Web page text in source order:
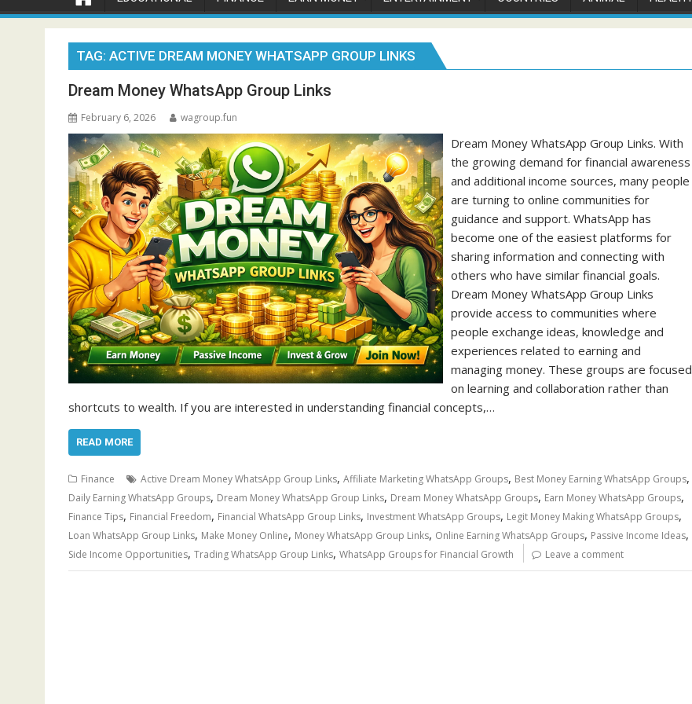
TAG: ACTIVE DREAM MONEY WHATSAPP GROUP LINKS
Dream Money WhatsApp Group Links
February 6, 2026 wagroup.fun
Dream Money WhatsApp Group Links. With
the growing demand for financial awareness
and additional income sources, many people
are turning to online communities for
guidance and support. WhatsApp has
become one of the easiest platforms for
sharing information and connecting with
others who have similar financial goals.
Dream Money WhatsApp Group Links
provide access to communities where
people exchange ideas, knowledge and
experiences related to earning and
managing money. These groups are focused
on learning and collaboration rather than
shortcuts to wealth. If you are interested in understanding financial concepts,…
READ MORE
Finance Active Dream Money WhatsApp Group Links, Affiliate Marketing WhatsApp Groups, Best Money Earning WhatsApp Groups,
Daily Earning WhatsApp Groups, Dream Money WhatsApp Group Links, Dream Money WhatsApp Groups, Earn Money WhatsApp Groups,
Finance Tips, Financial Freedom, Financial WhatsApp Group Links, Investment WhatsApp Groups, Legit Money Making WhatsApp Groups,
Loan WhatsApp Group Links, Make Money Online, Money WhatsApp Group Links, Online Earning WhatsApp Groups, Passive Income Ideas,
Side Income Opportunities, Trading WhatsApp Group Links, WhatsApp Groups for Financial Growth Leave a comment